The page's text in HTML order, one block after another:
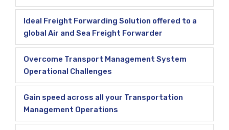
Ideal Freight Forwarding Solution offered to a
global Air and Sea Freight Forwarder
Overcome Transport Management System
Operational Challenges
Gain speed across all your Transportation
Management Operations